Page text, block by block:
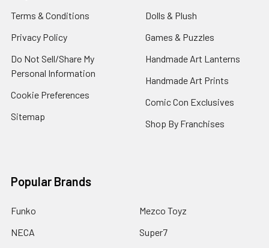
Terms & Conditions
Privacy Policy
Do Not Sell/Share My
Personal Information
Cookie Preferences
Sitemap
Dolls & Plush
Games & Puzzles
Handmade Art Lanterns
Handmade Art Prints
Comic Con Exclusives
Shop By Franchises
Popular Brands
Funko
NECA
Mezco Toyz
Super7